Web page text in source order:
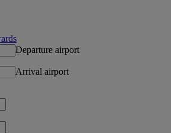
Departure airport
Arrival airport